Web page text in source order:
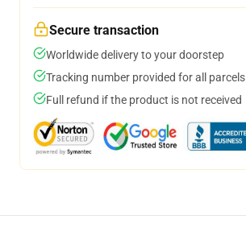
Secure transaction
Worldwide delivery to your doorstep
Tracking number provided for all parcels
Full refund if the product is not received